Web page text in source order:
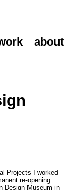
about
Projects I worked
re-opening
Design Museum in